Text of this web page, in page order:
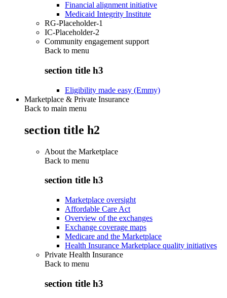
Financial alignment initiative
Medicaid Integrity Institute
RG-Placeholder-1
IC-Placeholder-2
Community engagement support
Back to menu
section title h3
Eligibility made easy (Emmy)
Marketplace & Private Insurance
Back to main menu
section title h2
About the Marketplace
Back to menu
section title h3
Marketplace oversight
Affordable Care Act
Overview of the exchanges
Exchange coverage maps
Medicare and the Marketplace
Health Insurance Marketplace quality initiatives
Private Health Insurance
Back to menu
section title h3